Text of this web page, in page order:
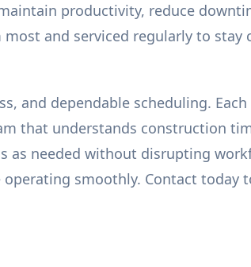
productivity, reduce
and serviced regularly to
and dependable scheduling.
that understands construction
as needed without disrupting
smoothly. Contact today